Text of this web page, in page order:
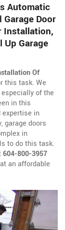
Automatic
Door
Installation,
Garage
Of
this task. We
of the
in this
expertise in
garage doors
in
to do this task.
604-800-3957
an affordable